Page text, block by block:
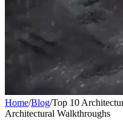
Home/Blog/Top 10
Architectural Walkthroughs